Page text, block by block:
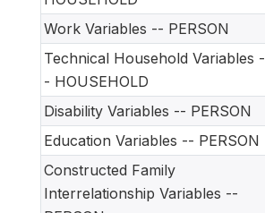
Work Variables -- PERSON
Technical Household Variables -
- HOUSEHOLD
Disability Variables -- PERSON
Education Variables -- PERSON
Constructed Family
Interrelationship Variables --